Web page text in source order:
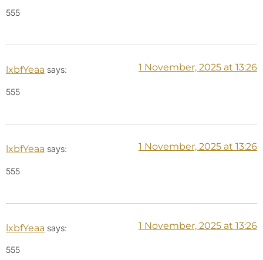
555
lxbfYeaa says: 1 November, 2025 at 13:26
555
lxbfYeaa says: 1 November, 2025 at 13:26
555
lxbfYeaa says: 1 November, 2025 at 13:26
555